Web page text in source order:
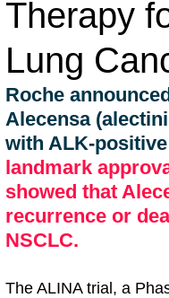
Therapy
Lung
Roche
Alecensa
with ALK-
landmark
showed that
recurrence or
NSCLC.
The ALINA trial, a